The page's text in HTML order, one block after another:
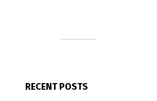
RECENT POSTS